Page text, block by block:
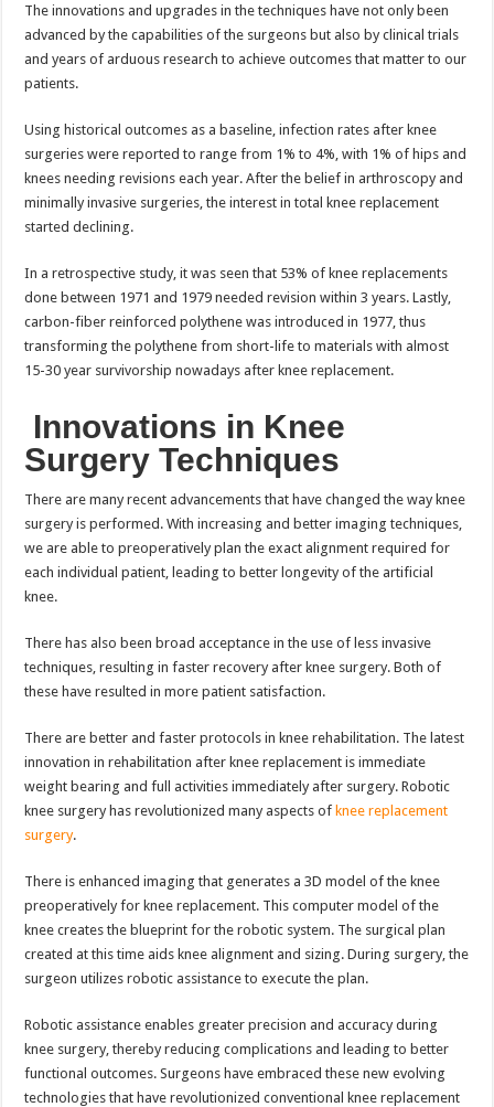
The innovations and upgrades in the techniques have not only been
advanced by the capabilities of the surgeons but also by clinical trials
and years of arduous research to achieve outcomes that matter to our
patients.
Using historical outcomes as a baseline, infection rates after knee
surgeries were reported to range from 1% to 4%, with 1% of hips and
knees needing revisions each year. After the belief in arthroscopy and
minimally invasive surgeries, the interest in total knee replacement
started declining.
In a retrospective study, it was seen that 53% of knee replacements
done between 1971 and 1979 needed revision within 3 years. Lastly,
carbon-fiber reinforced polythene was introduced in 1977, thus
transforming the polythene from short-life to materials with almost
15-30 year survivorship nowadays after knee replacement.
Innovations in Knee
Surgery Techniques
There are many recent advancements that have changed the way knee
surgery is performed. With increasing and better imaging techniques,
we are able to preoperatively plan the exact alignment required for
each individual patient, leading to better longevity of the artificial
knee.
There has also been broad acceptance in the use of less invasive
techniques, resulting in faster recovery after knee surgery. Both of
these have resulted in more patient satisfaction.
There are better and faster protocols in knee rehabilitation. The latest
innovation in rehabilitation after knee replacement is immediate
weight bearing and full activities immediately after surgery. Robotic
knee surgery has revolutionized many aspects of knee replacement
surgery.
There is enhanced imaging that generates a 3D model of the knee
preoperatively for knee replacement. This computer model of the
knee creates the blueprint for the robotic system. The surgical plan
created at this time aids knee alignment and sizing. During surgery, the
surgeon utilizes robotic assistance to execute the plan.
Robotic assistance enables greater precision and accuracy during
knee surgery, thereby reducing complications and leading to better
functional outcomes. Surgeons have embraced these new evolving
technologies that have revolutionized conventional knee replacement